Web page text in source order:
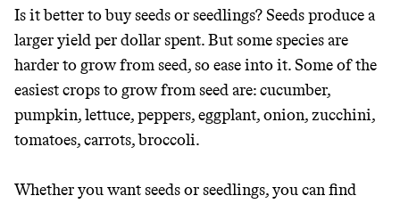
Is it better to buy seeds or seedlings? Seeds produce a
larger yield per dollar spent. But some species are
harder to grow from seed, so ease into it. Some of the
easiest crops to grow from seed are: cucumber,
pumpkin, lettuce, peppers, eggplant, onion, zucchini,
tomatoes, carrots, broccoli.
Whether you want seeds or seedlings, you can find